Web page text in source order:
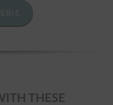
THESE